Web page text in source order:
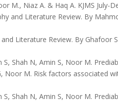
M., Niaz A. & Haq A. KJMS July-
and Literature Review. By
Literature Review. By Ghafoor
Shah N, Amin S, Noor M.
Noor M. Risk factors associated
Shah N, Amin S, Noor M.